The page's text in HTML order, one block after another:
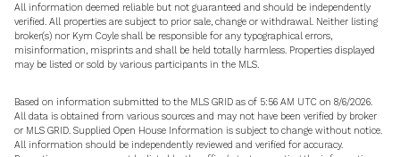
All information deemed reliable but not guaranteed and should be independently
verified. All properties are subject to prior sale, change or withdrawal. Neither listing
broker(s) nor Kym Coyle shall be responsible for any typographical errors,
misinformation, misprints and shall be held totally harmless. Properties displayed
may be listed or sold by various participants in the MLS.
Based on information submitted to the MLS GRID as of 5:56 AM UTC on 8/6/2026.
All data is obtained from various sources and may not have been verified by broker
or MLS GRID. Supplied Open House Information is subject to change without notice.
All information should be independently reviewed and verified for accuracy.